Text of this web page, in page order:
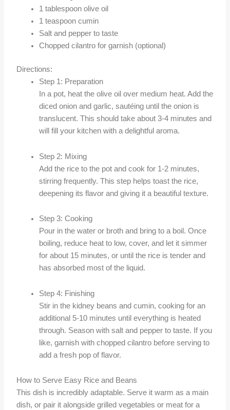
1 tablespoon olive oil
1 teaspoon cumin
Salt and pepper to taste
Chopped cilantro for garnish (optional)
Directions:
Step 1: Preparation
In a pot, heat the olive oil over medium heat. Add the
diced onion and garlic, sautéing until the onion is
translucent. This should take about 3-4 minutes and
will fill your kitchen with a delightful aroma.
Step 2: Mixing
Add the rice to the pot and cook for 1-2 minutes,
stirring frequently. This step helps toast the rice,
deepening its flavor and giving it a beautiful texture.
Step 3: Cooking
Pour in the water or broth and bring to a boil. Once
boiling, reduce heat to low, cover, and let it simmer
for about 15 minutes, or until the rice is tender and
has absorbed most of the liquid.
Step 4: Finishing
Stir in the kidney beans and cumin, cooking for an
additional 5-10 minutes until everything is heated
through. Season with salt and pepper to taste. If you
like, garnish with chopped cilantro before serving to
add a fresh pop of flavor.
How to Serve Easy Rice and Beans
This dish is incredibly adaptable. Serve it warm as a main
dish, or pair it alongside grilled vegetables or meat for a